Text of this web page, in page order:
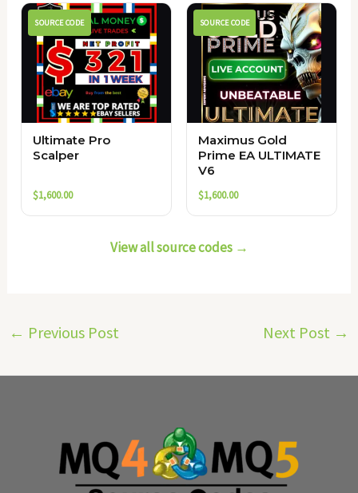
SOURCE CODE
Ultimate Pro
Scalper
$1,600.00
SOURCE CODE
Maximus Gold
Prime EA ULTIMATE
V6
$1,600.00
View all source codes →
← Previous Post Next Post →